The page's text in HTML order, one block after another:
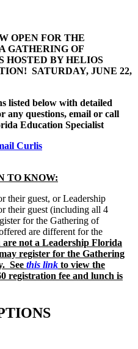
OPEN FOR THE
GATHERING OF
HOSTED BY HELIOS
SATURDAY, JUNE 22,
listed below with detailed
any questions, email or call
Education Specialist
Curlis
TO KNOW:
their guest, or Leadership
their guest (including all 4
for the Gathering of
are different for the
are not a Leadership Florida
register for the Gathering
See this link to view the
registration fee and lunch is